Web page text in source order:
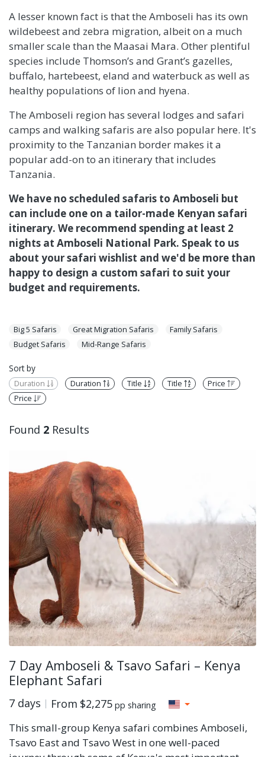
A lesser known fact is that the Amboseli has its own
wildebeest and zebra migration, albeit on a much
smaller scale than the Maasai Mara. Other plentiful
species include Thomson’s and Grant’s gazelles,
buffalo, hartebeest, eland and waterbuck as well as
healthy populations of lion and hyena.
The Amboseli region has several lodges and safari
camps and walking safaris are also popular here. It's
proximity to the Tanzanian border makes it a
popular add-on to an itinerary that includes
Tanzania.
We have no scheduled safaris to Amboseli but
can include one on a tailor-made Kenyan safari
itinerary. We recommend spending at least 2
nights at Amboseli National Park. Speak to us
about your safari wishlist and we'd be more than
happy to design a custom safari to suit your
budget and requirements.
Big 5 Safaris Great Migration Safaris
Family Safaris
Budget Safaris
Mid-Range Safaris
Sort by
Duration Duration Title Title
Price
Price
Found 2 Results
7 Day Amboseli & Tsavo Safari – Kenya
Elephant Safari
7 days From $2,275 pp sharing
This small-group Kenya safari combines Amboseli,
Tsavo East and Tsavo West in one well-paced